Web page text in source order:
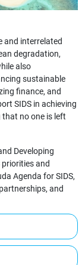
and interrelated
degradation,
also
sustainable
finance, and
SIDS in achieving
that no one is left
Developing
and
Agenda for SIDS,
and